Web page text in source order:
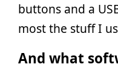
buttons and a
most the stuff I
And what